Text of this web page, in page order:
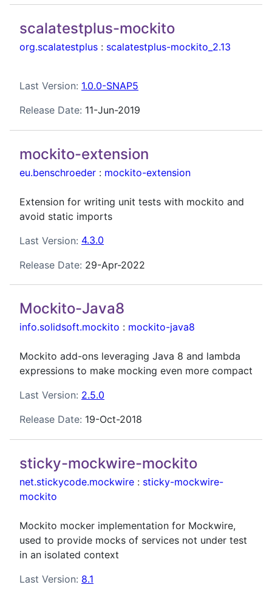
scalatestplus-mockito
org.scalatestplus : scalatestplus-mockito_2.13
Last Version: 1.0.0-SNAP5
Release Date: 11-Jun-2019
mockito-extension
eu.benschroeder : mockito-extension
Extension for writing unit tests with mockito and
avoid static imports
Last Version: 4.3.0
Release Date: 29-Apr-2022
Mockito-Java8
info.solidsoft.mockito : mockito-java8
Mockito add-ons leveraging Java 8 and lambda
expressions to make mocking even more compact
Last Version: 2.5.0
Release Date: 19-Oct-2018
sticky-mockwire-mockito
net.stickycode.mockwire : sticky-mockwire-
mockito
Mockito mocker implementation for Mockwire,
used to provide mocks of services not under test
in an isolated context
Last Version: 8.1